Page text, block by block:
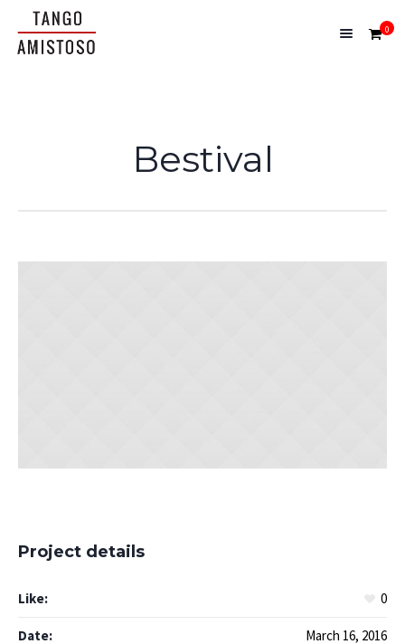
0
Bestival
Project details
Like: 0
Date: March 16, 2016